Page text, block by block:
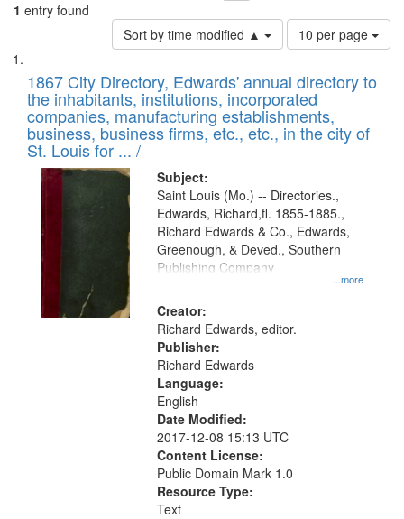
1 entry found
Sort by time modified ▲
Number
of
to
display
per
page
10 per page
Search
Results
List
of
files
deposited
in
Digital
Gateway
that
match
your
search
criteria
1867 City Directory, Edwards' annual directory to
the inhabitants, institutions, incorporated
companies, manufacturing establishments,
business, business firms, etc., etc., in the city of
St. Louis for ... /
Subject:
...more
Saint Louis (Mo.) -- Directories.,
Edwards, Richard,fl. 1855-1885.,
Richard Edwards & Co., Edwards,
Greenough, & Deved., Southern
Publishing Company
Creator:
Richard Edwards, editor.
Publisher:
Richard Edwards
Language:
English
Date Modified:
2017-12-08 15:13 UTC
Content License:
Public Domain Mark 1.0
Resource Type:
Text